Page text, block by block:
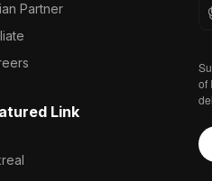
Partner
Link
of